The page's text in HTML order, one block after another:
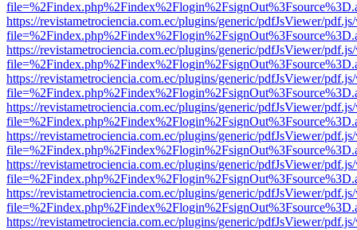
https://revistametrociencia.com.ec/plugins/generic/pdfJsViewer/
https://revistametrociencia.com.ec/plugins/generic/pdfJsViewer/
https://revistametrociencia.com.ec/plugins/generic/pdfJsViewer/
https://revistametrociencia.com.ec/plugins/generic/pdfJsViewer/
https://revistametrociencia.com.ec/plugins/generic/pdfJsViewer/
https://revistametrociencia.com.ec/plugins/generic/pdfJsViewer/
https://revistametrociencia.com.ec/plugins/generic/pdfJsViewer/
https://revistametrociencia.com.ec/plugins/generic/pdfJsViewer/